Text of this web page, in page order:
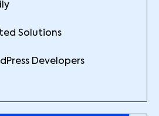
Solutions
Developers